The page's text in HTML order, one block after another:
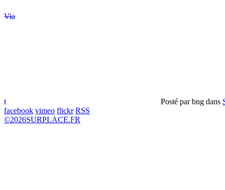
Via
t Posté parbng dans
facebook vimeo flickr RSS
©2026SURPLACE.FR